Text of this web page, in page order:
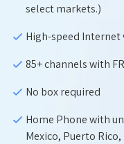
select markets.)
High-speed Internet
85+ channels with
No box required
Home Phone with
Mexico, Puerto